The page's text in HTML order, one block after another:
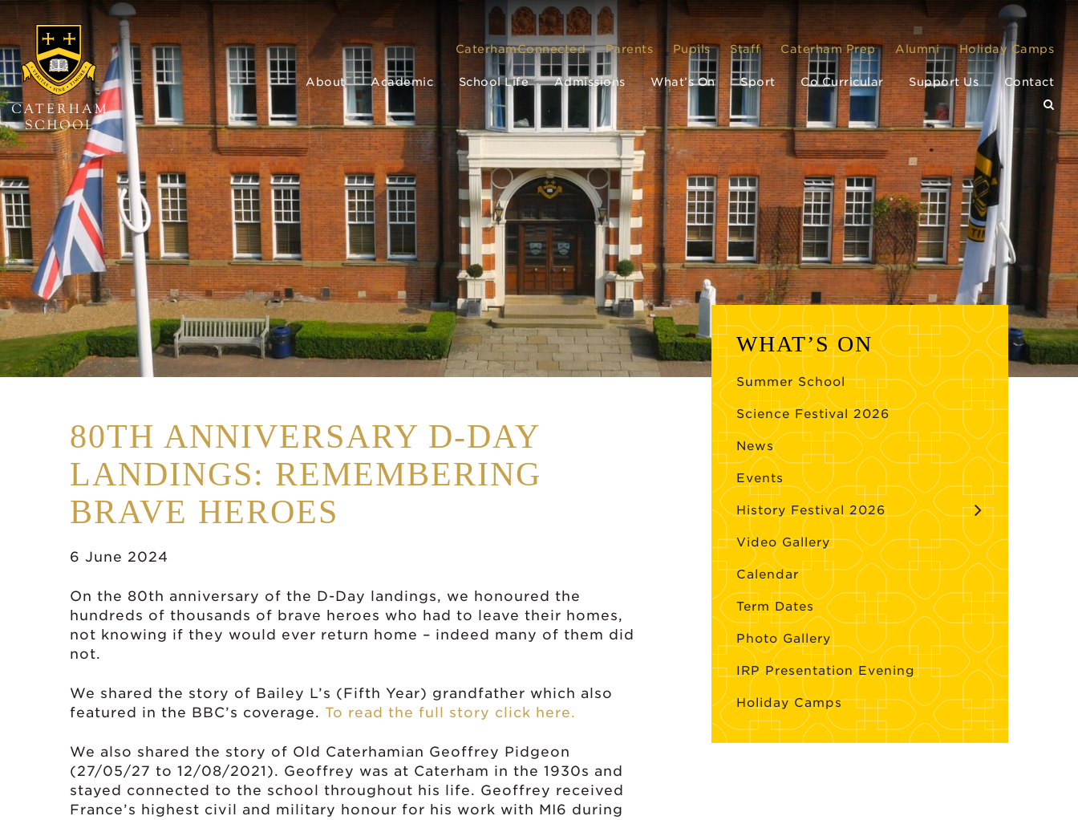
CaterhamConnected Parents Pupils Staff Caterham Prep Alumni Holiday Camps
About Academic School Life Admissions What’s On Sport Co Curricular Support Us Contact
80TH ANNIVERSARY D-DAY
LANDINGS: REMEMBERING
BRAVE HEROES
6 June 2024
On the 80th anniversary of the D-Day landings, we honoured the
hundreds of thousands of brave heroes who had to leave their homes,
not knowing if they would ever return home – indeed many of them did
not.
We shared the story of Bailey L’s (Fifth Year) grandfather which also
featured in the BBC’s coverage. To read the full story click here.
We also shared the story of Old Caterhamian Geoffrey Pidgeon
(27/05/27 to 12/08/2021). Geoffrey was at Caterham in the 1930s and
stayed connected to the school throughout his life. Geoffrey received
France’s highest civil and military honour for his work with MI6 during
WHAT’S ON
Summer School
Science Festival 2026
News
Events
History Festival 2026
Video Gallery
Calendar
Term Dates
Photo Gallery
IRP Presentation Evening
Holiday Camps